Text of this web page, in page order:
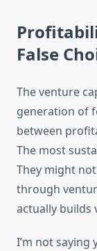
False
The venture
generation of
between
The most
They might
through
actually builds
I’m not saying